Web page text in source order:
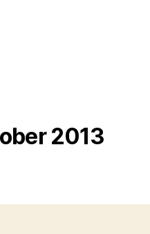
2013